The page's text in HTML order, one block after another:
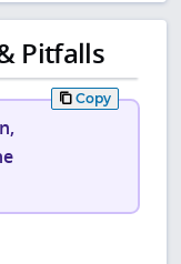
Pitfalls
Copy